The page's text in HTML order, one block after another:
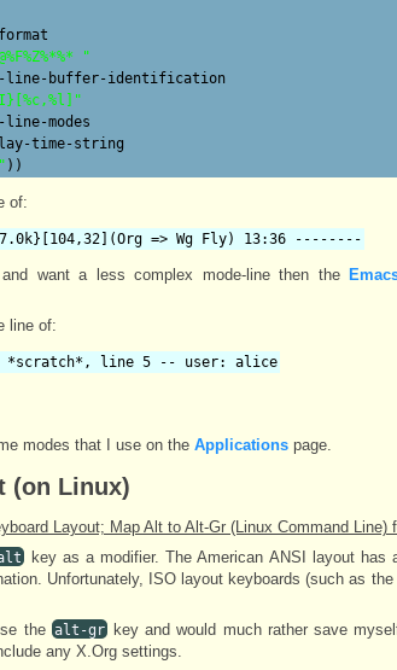
"
buffer-identification
line-modes
time-string
of:
=> Wg Fly) 13:36 --------
want a less complex mode-line then the
line of:
*scratch*, line 5 -- user: alice
modes that I use on the Applicationspage.
(on Linux)
Layout; Map Alt to Alt-Gr (Linux Command Line)
key as a modifier. The American ANSI layout has
Unfortunately, ISO layout keyboards (such as
the alt-grkey and would much rather save
any X.Org settings.